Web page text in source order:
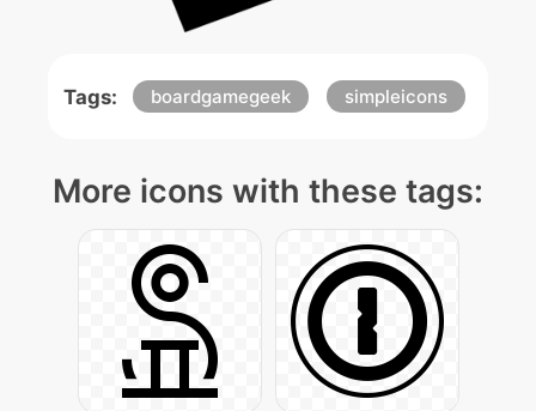
Tags: boardgamegeek simpleicons
More icons with these tags: